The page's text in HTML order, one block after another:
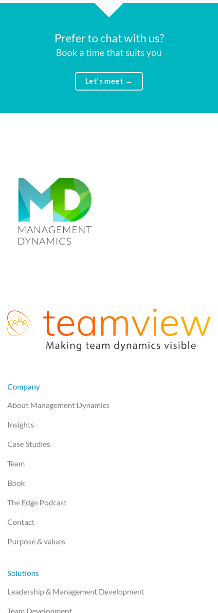
Prefer to chat with us?
Book a time that suits you
Let's meet →
Company
About Management Dynamics
Insights
Case Studies
Team
Book
The Edge Podcast
Contact
Purpose & values
Solutions
Leadership & Management Development
Team Development